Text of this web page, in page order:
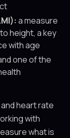
a measure
height, a key
with age
one of the
heart rate
with
what is